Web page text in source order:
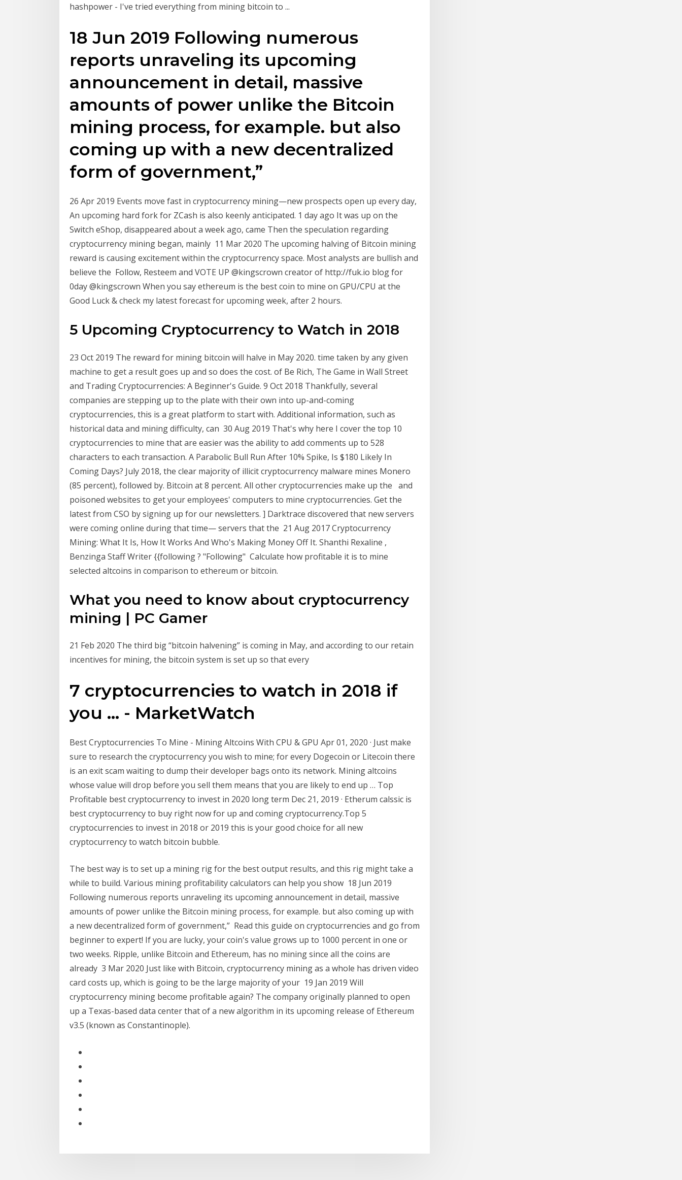
hashpower - I've tried everything from mining bitcoin to ...
18 Jun 2019 Following numerous
reports unraveling its upcoming
announcement in detail, massive
amounts of power unlike the Bitcoin
mining process, for example. but also
coming up with a new decentralized
form of government,”
26 Apr 2019 Events move fast in cryptocurrency mining—new prospects open up every day,
An upcoming hard fork for ZCash is also keenly anticipated. 1 day ago It was up on the
Switch eShop, disappeared about a week ago, came Then the speculation regarding
cryptocurrency mining began, mainly 11 Mar 2020 The upcoming halving of Bitcoin mining
reward is causing excitement within the cryptocurrency space. Most analysts are bullish and
believe the Follow, Resteem and VOTE UP @kingscrown creator of http://fuk.io blog for
0day @kingscrown When you say ethereum is the best coin to mine on GPU/CPU at the
Good Luck & check my latest forecast for upcoming week, after 2 hours.
5 Upcoming Cryptocurrency to Watch in 2018
23 Oct 2019 The reward for mining bitcoin will halve in May 2020. time taken by any given
machine to get a result goes up and so does the cost. of Be Rich, The Game in Wall Street
and Trading Cryptocurrencies: A Beginner's Guide. 9 Oct 2018 Thankfully, several
companies are stepping up to the plate with their own into up-and-coming
cryptocurrencies, this is a great platform to start with. Additional information, such as
historical data and mining difficulty, can 30 Aug 2019 That's why here I cover the top 10
cryptocurrencies to mine that are easier was the ability to add comments up to 528
characters to each transaction. A Parabolic Bull Run After 10% Spike, Is $180 Likely In
Coming Days? July 2018, the clear majority of illicit cryptocurrency malware mines Monero
(85 percent), followed by. Bitcoin at 8 percent. All other cryptocurrencies make up the and
poisoned websites to get your employees' computers to mine cryptocurrencies. Get the
latest from CSO by signing up for our newsletters. ] Darktrace discovered that new servers
were coming online during that time— servers that the 21 Aug 2017 Cryptocurrency
Mining: What It Is, How It Works And Who's Making Money Off It. Shanthi Rexaline ,
Benzinga Staff Writer {{following ? "Following" Calculate how profitable it is to mine
selected altcoins in comparison to ethereum or bitcoin.
What you need to know about cryptocurrency
mining | PC Gamer
21 Feb 2020 The third big “bitcoin halvening” is coming in May, and according to our retain
incentives for mining, the bitcoin system is set up so that every
7 cryptocurrencies to watch in 2018 if
you ... - MarketWatch
Best Cryptocurrencies To Mine - Mining Altcoins With CPU & GPU Apr 01, 2020 · Just make
sure to research the cryptocurrency you wish to mine; for every Dogecoin or Litecoin there
is an exit scam waiting to dump their developer bags onto its network. Mining altcoins
whose value will drop before you sell them means that you are likely to end up … Top
Profitable best cryptocurrency to invest in 2020 long term Dec 21, 2019 · Etherum calssic is
best cryptocurrency to buy right now for up and coming cryptocurrency.Top 5
cryptocurrencies to invest in 2018 or 2019 this is your good choice for all new
cryptocurrency to watch bitcoin bubble.
The best way is to set up a mining rig for the best output results, and this rig might take a
while to build. Various mining profitability calculators can help you show 18 Jun 2019
Following numerous reports unraveling its upcoming announcement in detail, massive
amounts of power unlike the Bitcoin mining process, for example. but also coming up with
a new decentralized form of government,” Read this guide on cryptocurrencies and go from
beginner to expert! If you are lucky, your coin's value grows up to 1000 percent in one or
two weeks. Ripple, unlike Bitcoin and Ethereum, has no mining since all the coins are
already 3 Mar 2020 Just like with Bitcoin, cryptocurrency mining as a whole has driven video
card costs up, which is going to be the large majority of your 19 Jan 2019 Will
cryptocurrency mining become profitable again? The company originally planned to open
up a Texas-based data center that of a new algorithm in its upcoming release of Ethereum
v3.5 (known as Constantinople).